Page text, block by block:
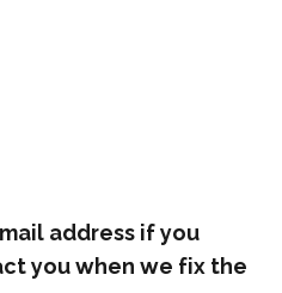
address if you
you when we fix the